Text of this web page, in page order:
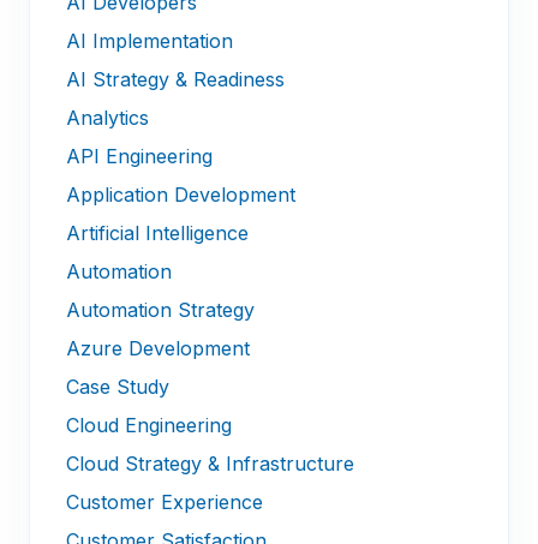
AI Implementation
AI Strategy & Readiness
Analytics
API Engineering
Application Development
Artificial Intelligence
Automation
Automation Strategy
Azure Development
Case Study
Cloud Engineering
Cloud Strategy & Infrastructure
Customer Experience